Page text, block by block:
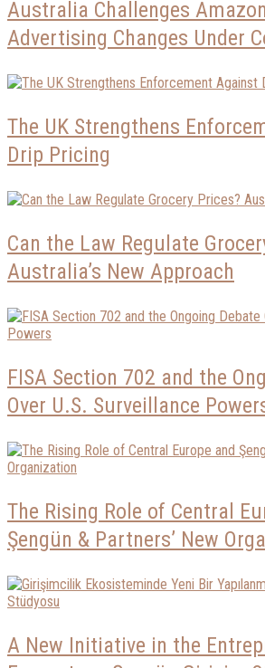
Australia Challenges
Advertising Changes Under
The UK Strengthens
Drip Pricing
Can the Law Regulate
Australia’s New Approach
FISA Section 702 and the
Over U.S. Surveillance
The Rising Role of Central
Şengün & Partners’ New
A New Initiative in the